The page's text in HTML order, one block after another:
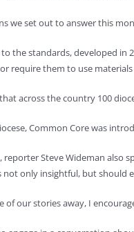
we set out to answer this
the standards, developed in
require them to use
across the country 100
Common Core was
reporter Steve Wideman also
not only insightful, but should
our stories away, I